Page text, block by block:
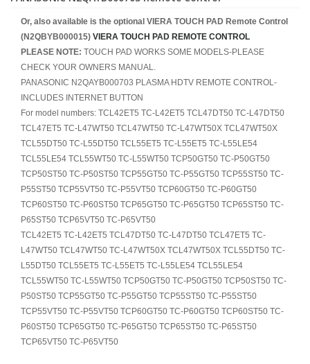
Or, also available is the optional VIERA TOUCH PAD Remote Control
(N2QBYB000015) VIERA TOUCH PAD REMOTE CONTROL
PLEASE NOTE: TOUCH PAD WORKS SOME MODELS-PLEASE
CHECK YOUR OWNERS MANUAL.
PANASONIC N2QAYB000703 PLASMA HDTV REMOTE CONTROL-
INCLUDES INTERNET BUTTON
For model numbers: TCL42ET5 TC-L42ET5 TCL47DT50 TC-L47DT50
TCL47ET5 TC-L47WT50 TCL47WT50 TC-L47WT50X TCL47WT50X
TCL55DT50 TC-L55DT50 TCL55ET5 TC-L55ET5 TC-L55LE54
TCL55LE54 TCL55WT50 TC-L55WT50 TCP50GT50 TC-P50GT50
TCP50ST50 TC-P50ST50 TCP55GT50 TC-P55GT50 TCP55ST50 TC-
P55ST50 TCP55VT50 TC-P55VT50 TCP60GT50 TC-P60GT50
TCP60ST50 TC-P60ST50 TCP65GT50 TC-P65GT50 TCP65ST50 TC-
P65ST50 TCP65VT50 TC-P65VT50
TCL42ET5 TC-L42ET5 TCL47DT50 TC-L47DT50 TCL47ET5 TC-
L47WT50 TCL47WT50 TC-L47WT50X TCL47WT50X TCL55DT50 TC-
L55DT50 TCL55ET5 TC-L55ET5 TC-L55LE54 TCL55LE54
TCL55WT50 TC-L55WT50 TCP50GT50 TC-P50GT50 TCP50ST50 TC-
P50ST50 TCP55GT50 TC-P55GT50 TCP55ST50 TC-P55ST50
TCP55VT50 TC-P55VT50 TCP60GT50 TC-P60GT50 TCP60ST50 TC-
P60ST50 TCP65GT50 TC-P65GT50 TCP65ST50 TC-P65ST50
TCP65VT50 TC-P65VT50